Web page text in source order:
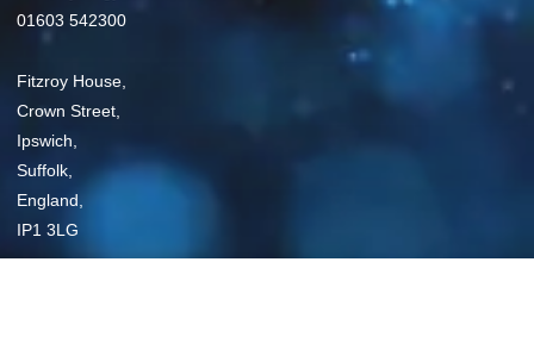
01603 542300
Fitzroy House,
Crown Street,
Ipswich,
Suffolk,
England,
IP1 3LG